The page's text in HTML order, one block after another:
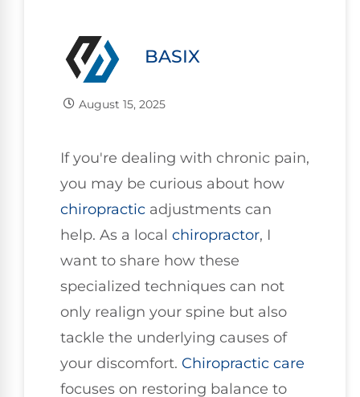
BASIX
August 15, 2025
If you're dealing with chronic pain,
you may be curious about how
chiropractic adjustments can
help. As a local chiropractor, I
want to share how these
specialized techniques can not
only realign your spine but also
tackle the underlying causes of
your discomfort. Chiropractic care
focuses on restoring balance to